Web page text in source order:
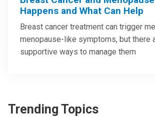
Happens and What Can Help
Breast cancer treatment can trigger
menopause-like symptoms, but there
supportive ways to manage them
Trending Topics